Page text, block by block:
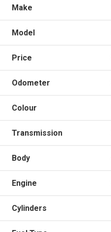
Make
Model
Price
Odometer
Colour
Transmission
Body
Engine
Cylinders